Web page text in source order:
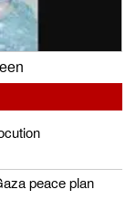
peace plan